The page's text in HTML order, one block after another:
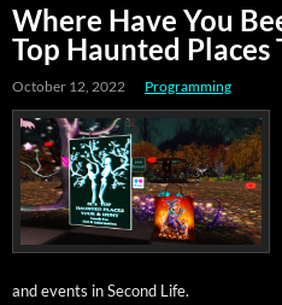
Where Have You
Top Haunted
October 12, 2022 Programming
and events in Sec­ond Life.